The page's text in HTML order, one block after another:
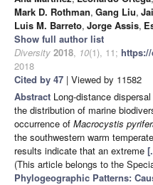
Mark D. Rothman, Gang Liu,
Luis M. Barreto, Jorge Assis,
Show full author list
Diversity 2018, 10(1), 11; https://
2018
Cited by 47 | Viewed by 11582
Abstract Long-distance
the distribution of marine
occurrence of Macrocystis
the southwestern warm
results indicate that an extreme
(This article belongs to the
Phylogeographic Patterns: